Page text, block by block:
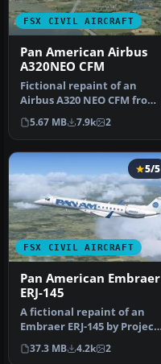
FSX CIVIL AIRCRAFT
Pan American Airbus
A320NEO CFM
Fictional repaint of an
Airbus A320 NEO CFM from
Project Airbus in Pan
Americ…
5.67 MB 7.9k 2
FSX CIVIL AIRCRAFT
5/5
Pan American Embraer
ERJ-145
A fictional repaint of an
Embraer ERJ-145 by Project
Open Sky in Pan
American…
37.3 MB 4.2k 2